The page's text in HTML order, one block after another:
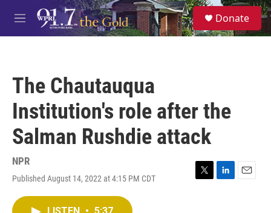
Skip to main content
M
e
S
e
a
Donate
The Chautauqua
Institution's role after the
Salman Rushdie attack
NPR
Published August 14, 2022 at 4:15 PM CDT
T
L
E